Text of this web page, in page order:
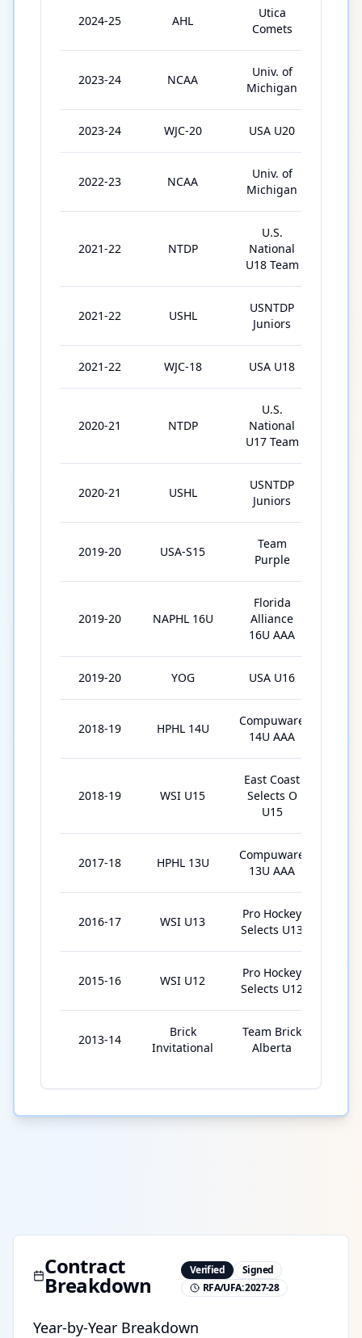
2024-25 AHL
Utica
Comets
2023-24 NCAA
Univ. of
Michigan
2023-24 WJC-20 USA U20
2022-23 NCAA
Univ. of
Michigan
2021-22 NTDP
U.S.
National
U18 Team
2021-22 USHL
USNTDP
Juniors
2021-22 WJC-18 USA U18
2020-21 NTDP
U.S.
National
U17 Team
2020-21 USHL
USNTDP
Juniors
2019-20 USA-S15
Team
Purple
2019-20 NAPHL 16U
Florida
Alliance
16U AAA
2019-20 YOG USA U16
2018-19 HPHL 14U
Compuware
14U AAA
2018-19 WSI U15
East Coast
Selects O
U15
2017-18 HPHL 13U
Compuware
13U AAA
2016-17 WSI U13
Pro Hockey
Selects U13
2015-16 WSI U12
Pro Hockey
Selects U12
2013-14
Brick
Invitational
Team Brick
Alberta
Contract
Breakdown
Verified
Signed
RFA/UFA:2027-28
Year-by-Year Breakdown